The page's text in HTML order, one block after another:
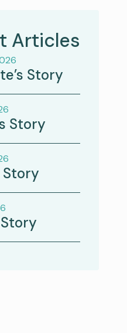
Articles
Story
Story